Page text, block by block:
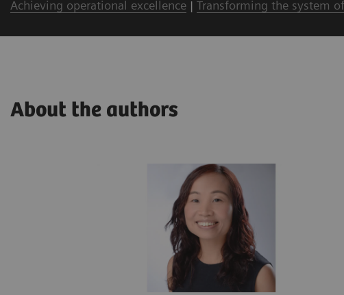
Achieving operational excellence | Transforming the system
About the authors